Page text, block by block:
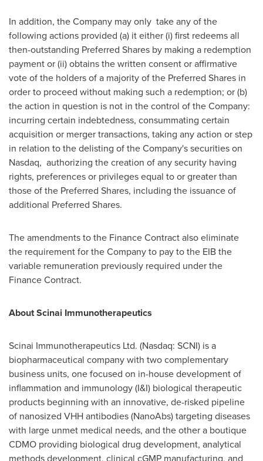
In addition, the Company may only take any of the
following actions provided (a) it either (i) first redeems all
then-outstanding Preferred Shares by making a redemption
payment or (ii) obtains the written consent or affirmative
vote of the holders of a majority of the Preferred Shares in
order to proceed without making such a redemption; or (b)
the action in question is not in the control of the Company:
incurring certain indebtedness, consummating certain
acquisition or merger transactions, taking any action or step
in relation to the delisting of the Company's securities on
Nasdaq, authorizing the creation of any security having
rights, preferences or privileges equal to or greater than
those of the Preferred Shares, including the issuance of
additional Preferred Shares.
The amendments to the Finance Contract also eliminate
the requirement for the Company to pay to the EIB the
variable remuneration previously required under the
Finance Contract.
About Scinai Immunotherapeutics
Scinai Immunotherapeutics Ltd. (Nasdaq: SCNI) is a
biopharmaceutical company with two complementary
business units, one focused on in-house development of
inflammation and immunology (I&I) biological therapeutic
products beginning with an innovative, de-risked pipeline
of nanosized VHH antibodies (NanoAbs) targeting diseases
with large unmet medical needs, and the other a boutique
CDMO providing biological drug development, analytical